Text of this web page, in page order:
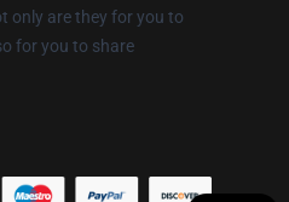
only are they for you to
for you to share